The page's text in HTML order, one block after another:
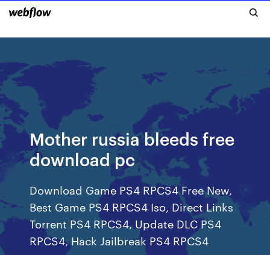
Mother russia bleeds free
download pc
Download Game PS4 RPCS4 Free New,
Best Game PS4 RPCS4 Iso, Direct Links
Torrent PS4 RPCS4, Update DLC PS4
RPCS4, Hack Jailbreak PS4 RPCS4